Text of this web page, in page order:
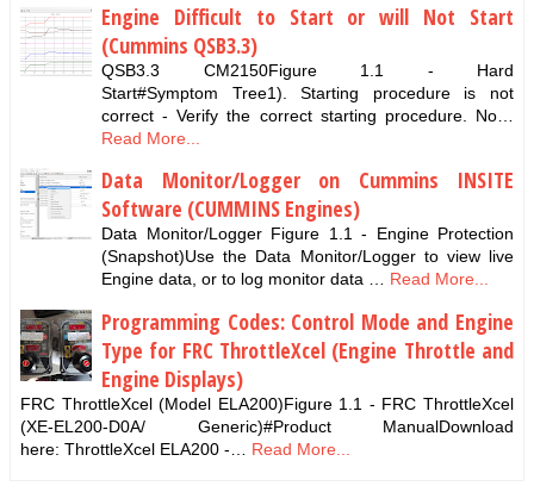
Engine Difficult to Start or will Not Start
(Cummins QSB3.3)
QSB3.3 CM2150Figure 1.1 - Hard
Start#Symptom Tree1). Starting procedure is not
correct - Verify the correct starting procedure. No…
Read More...
Data Monitor/Logger on Cummins INSITE
Software (CUMMINS Engines)
Data Monitor/Logger Figure 1.1 - Engine Protection
(Snapshot)Use the Data Monitor/Logger to view live
Engine data, or to log monitor data …
Read More...
Programming Codes: Control Mode and Engine
Type for FRC ThrottleXcel (Engine Throttle and
Engine Displays)
FRC ThrottleXcel (Model ELA200)Figure 1.1 - FRC ThrottleXcel
(XE-EL200-D0A/ Generic)#Product ManualDownload
here: ThrottleXcel ELA200 -…
Read More...